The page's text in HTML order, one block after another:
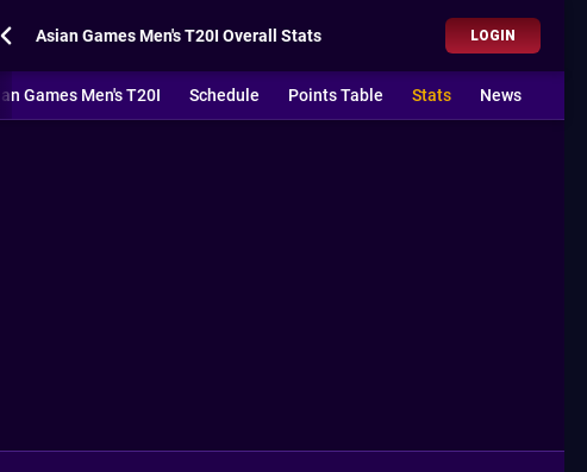
Asian Games Men's T20I Overall Stats LOGIN
Games Men's T20I Schedule Points Table Stats News